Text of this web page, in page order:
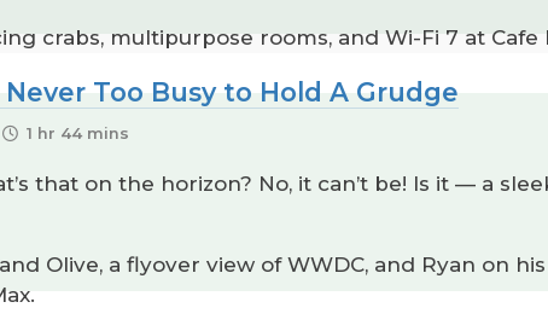
crabs, multipurpose rooms, and Wi-Fi 7 at Cafe
Never Too Busy to Hold A Grudge
1 hr 44 mins
that on the horizon? No, it can’t be! Is it — a
Olive, a flyover view of WWDC, and Ryan on